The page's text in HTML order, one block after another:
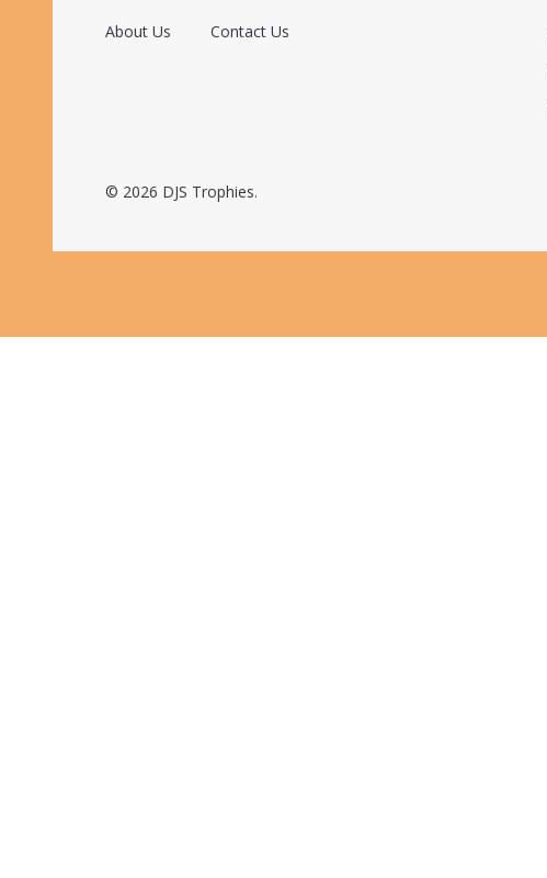
About Us Contact Us
© 2026 DJS Trophies.